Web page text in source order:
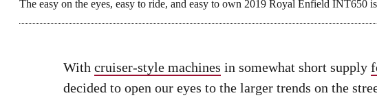
The easy on the eyes, easy to ride, and easy to own 2019 Royal Enfield INT650
With cruiser-style machines in somewhat short supply
decided to open our eyes to the larger trends on the